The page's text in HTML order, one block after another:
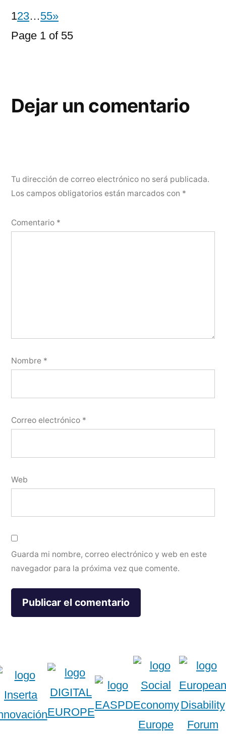
123…55»
Page 1 of 55
Dejar un comentario
Tu dirección de correo electrónico no será publicada.
Los campos obligatorios están marcados con *
Comentario *
Nombre *
Correo electrónico *
Web
Guarda mi nombre, correo electrónico y web en este
navegador para la próxima vez que comente.